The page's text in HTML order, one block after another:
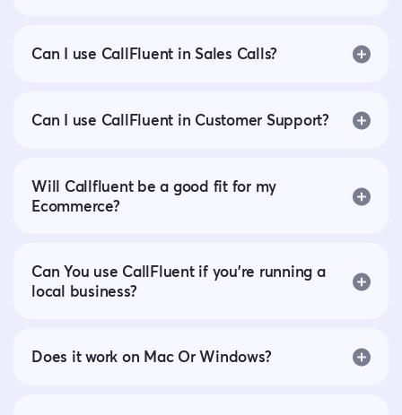
Can I use CallFluent in Sales Calls?
Can I use CallFluent in Customer Support?
Will Callfluent be a good fit for my
Ecommerce?
Can You use CallFluent if you’re running a
local business?
Does it work on Mac Or Windows?